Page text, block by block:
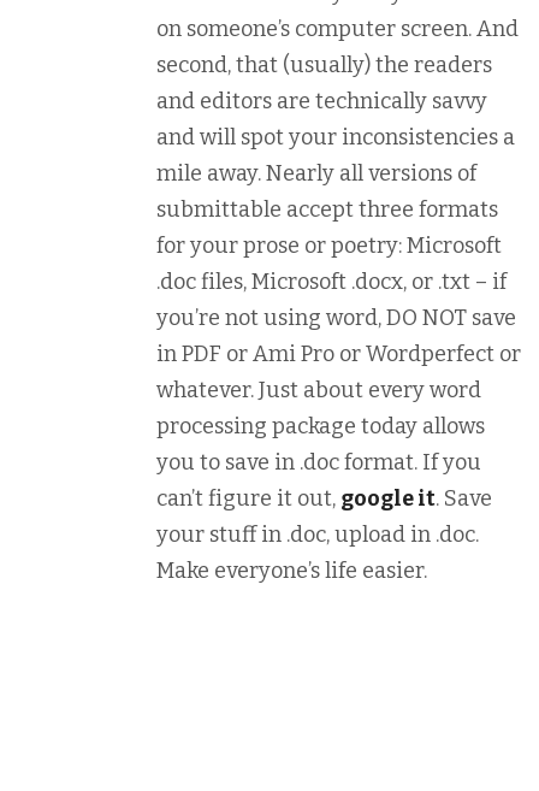
on someone’s computer screen. And
second, that (usually) the readers
and editors are technically savvy
and will spot your inconsistencies a
mile away. Nearly all versions of
submittable accept three formats
for your prose or poetry: Microsoft
.doc files, Microsoft .docx, or .txt – if
you’re not using word, DO NOT save
in PDF or Ami Pro or Wordperfect or
whatever. Just about every word
processing package today allows
you to save in .doc format. If you
can’t figure it out, google it. Save
your stuff in .doc, upload in .doc.
Make everyone’s life easier.